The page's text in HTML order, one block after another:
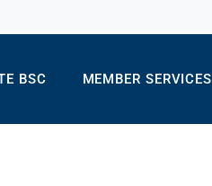
BSC MEMBER SERVICES